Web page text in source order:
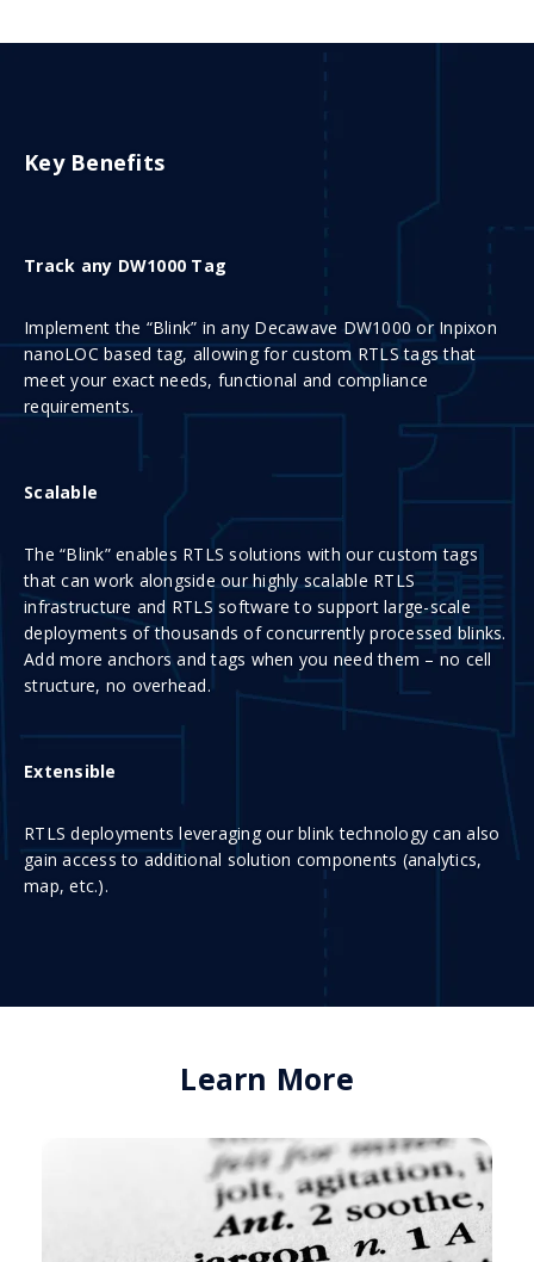
Key Benefits
Track any DW1000 Tag
Implement the “Blink” in any Decawave DW1000 or Inpixon
nanoLOC based tag, allowing for custom RTLS tags that
meet your exact needs, functional and compliance
requirements.
Scalable
The “Blink” enables RTLS solutions with our custom tags
that can work alongside our highly scalable RTLS
infrastructure and RTLS software to support large-scale
deployments of thousands of concurrently processed blinks.
Add more anchors and tags when you need them – no cell
structure, no overhead.
Extensible
RTLS deployments leveraging our blink technology can also
gain access to additional solution components (analytics,
map, etc.).
Learn More